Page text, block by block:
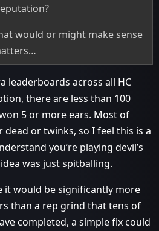
would or might make sense
leaderboards across all HC
there are less than 100
5 or more ears. Most of
or twinks, so I feel this is a
you’re playing devil’s
was just spitballing.
it would be significantly more
than a rep grind that tens of
completed, a simple fix could